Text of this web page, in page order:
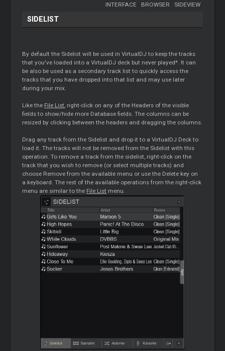
INTERFACE BROWSER SIDEVIEW
SIDELIST
By default the Sidelist will be used in VirtualDJ to keep the tracks
that you've loaded into a VirtualDJ deck but never played*. It can
be also be used as a secondary track list to quickly access the
tracks that you have dropped into that list and may use later
during your mix.
Like the File List, right-click on any of the Headers of the visible
fields to show/hide more Database fields. The columns can be
resized by clicking between the headers and dragging the columns.
Drag any track from the Sidelist and drop it to a VirtualDJ Deck to
load it. The tracks will not be removed from the Sidelist with this
operation. To remove a track from the sidelist, right-click on the
track that you wish to remove (or select multiple tracks) and
choose Remove from the available menu or use the Delete key on
a keyboard. The rest of the available operations from the right-click
menu are similar to the File List menu.